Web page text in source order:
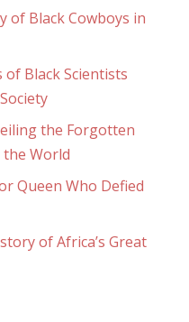
of Black Cowboys in
Black Scientists
the Forgotten
World
Queen Who Defied
of Africa’s Great